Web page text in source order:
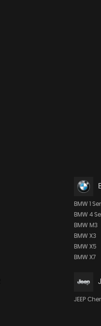
BMW 1
BMW 4
BMW M3
BMW X3
BMW X5
BMW X7
JEEP